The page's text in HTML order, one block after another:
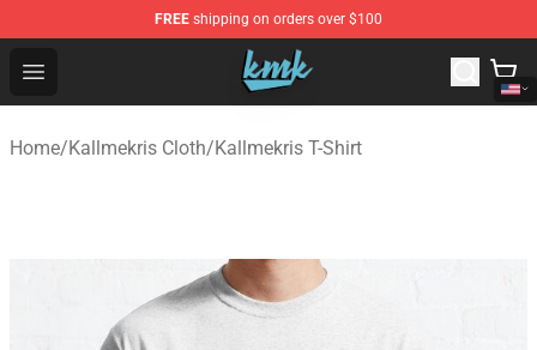
FREE shipping on orders over $100
Open menu
KallMeKris Store - Official KallMeKris Merchandise Shop
Home/Kallmekris Cloth/Kallmekris T-Shirt